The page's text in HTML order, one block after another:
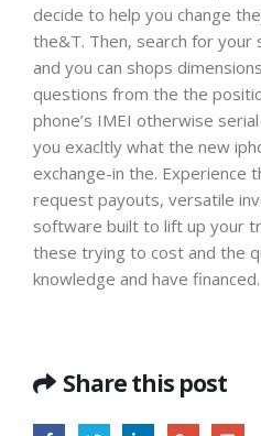
decide to help you change
the&T. Then, search for your
and you can shops
questions from the the
phone’s IMEI otherwise
you exacltly what the new
exchange-in the. Experience
request payouts, versatile
software built to lift up your
these trying to cost and the
knowledge and have financed.
Share this post